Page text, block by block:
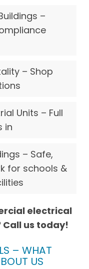
–
– Shop
Units – Full
in
– Safe,
for schools &
electrical
us today!
– WHAT
US